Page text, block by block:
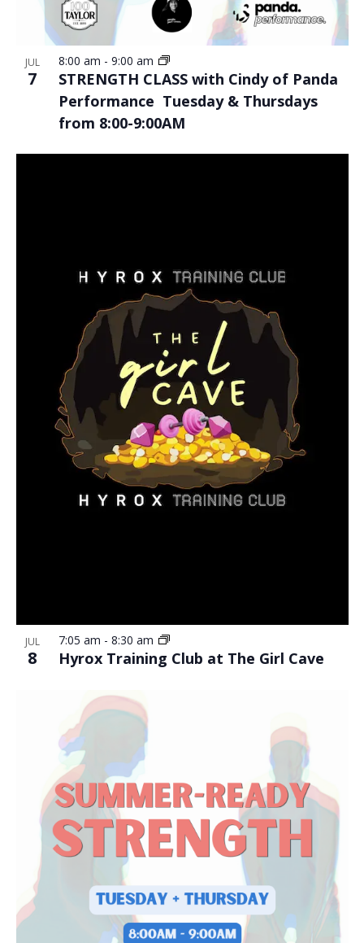
JUL
7
STRENGTH CLASS with Cindy of Panda
Performance Tuesday & Thursdays
from 8:00-9:00AM
8:00 am - 9:00 am
JUL
8 Hyrox Training Club at The Girl Cave
7:05 am - 8:30 am